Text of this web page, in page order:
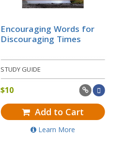
Encouraging Words for
Discouraging Times
STUDY GUIDE
$10
Add to Cart
Learn More